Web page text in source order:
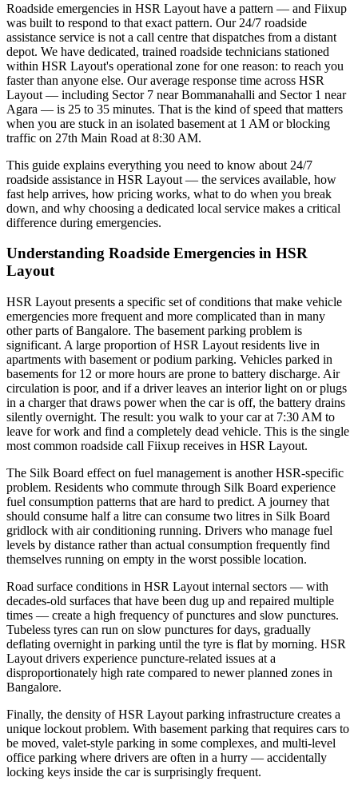
Roadside emergencies in HSR Layout have a pattern — and Fiixup
was built to respond to that exact pattern. Our 24/7 roadside
assistance service is not a call centre that dispatches from a distant
depot. We have dedicated, trained roadside technicians stationed
within HSR Layout's operational zone for one reason: to reach you
faster than anyone else. Our average response time across HSR
Layout — including Sector 7 near Bommanahalli and Sector 1 near
Agara — is 25 to 35 minutes. That is the kind of speed that matters
when you are stuck in an isolated basement at 1 AM or blocking
traffic on 27th Main Road at 8:30 AM.
This guide explains everything you need to know about 24/7
roadside assistance in HSR Layout — the services available, how
fast help arrives, how pricing works, what to do when you break
down, and why choosing a dedicated local service makes a critical
difference during emergencies.
Understanding Roadside Emergencies in HSR
Layout
HSR Layout presents a specific set of conditions that make vehicle
emergencies more frequent and more complicated than in many
other parts of Bangalore. The basement parking problem is
significant. A large proportion of HSR Layout residents live in
apartments with basement or podium parking. Vehicles parked in
basements for 12 or more hours are prone to battery discharge. Air
circulation is poor, and if a driver leaves an interior light on or plugs
in a charger that draws power when the car is off, the battery drains
silently overnight. The result: you walk to your car at 7:30 AM to
leave for work and find a completely dead vehicle. This is the single
most common roadside call Fiixup receives in HSR Layout.
The Silk Board effect on fuel management is another HSR-specific
problem. Residents who commute through Silk Board experience
fuel consumption patterns that are hard to predict. A journey that
should consume half a litre can consume two litres in Silk Board
gridlock with air conditioning running. Drivers who manage fuel
levels by distance rather than actual consumption frequently find
themselves running on empty in the worst possible location.
Road surface conditions in HSR Layout internal sectors — with
decades-old surfaces that have been dug up and repaired multiple
times — create a high frequency of punctures and slow punctures.
Tubeless tyres can run on slow punctures for days, gradually
deflating overnight in parking until the tyre is flat by morning. HSR
Layout drivers experience puncture-related issues at a
disproportionately high rate compared to newer planned zones in
Bangalore.
Finally, the density of HSR Layout parking infrastructure creates a
unique lockout problem. With basement parking that requires cars to
be moved, valet-style parking in some complexes, and multi-level
office parking where drivers are often in a hurry — accidentally
locking keys inside the car is surprisingly frequent.